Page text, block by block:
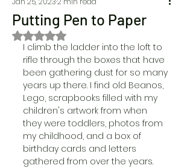
Putting Pen to Paper
Rated NaN out of 5 stars.
I climb the ladder into the loft to
rifle through the boxes that have
been gathering dust for so many
years up there. I find old Beanos,
Lego, scrapbooks filled with my
children's artwork from when
they were toddlers, photos from
my childhood, and a box of
birthday cards and letters
gathered from over the years.